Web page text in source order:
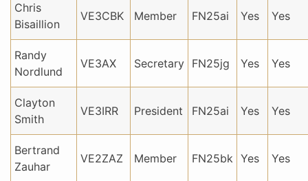
Chris
Bisaillion
VE3CBK Member FN25ai Yes Yes
Randy
Nordlund
VE3AX Secretary FN25jg Yes Yes
Clayton
Smith
VE3IRR President FN25ai Yes Yes
Bertrand
Zauhar
VE2ZAZ Member FN25bk Yes Yes